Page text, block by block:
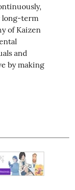
long-term
of Kaizen
and
by making